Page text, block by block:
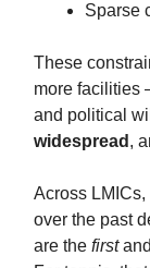
Sparse
These
more facilities
and political
widespread ,
Across
over the past
are the firstand